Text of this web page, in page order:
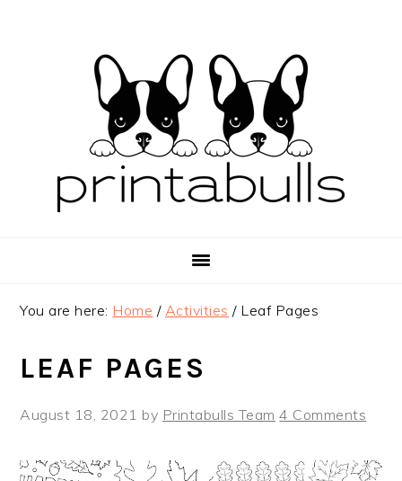
You are here: Home / Activities /Leaf Pages
LEAF PAGES
August 18, 2021 by Printabulls Team 4 Comments